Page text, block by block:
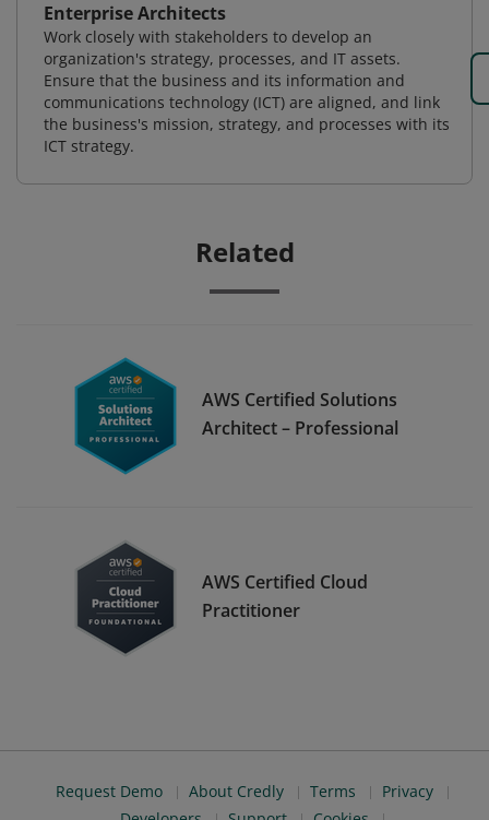
Enterprise Architects
Work closely with stakeholders to develop an
organization's strategy, processes, and IT assets.
Ensure that the business and its information and
communications technology (ICT) are aligned, and link
the business's mission, strategy, and processes with its
ICT strategy.
Related
AWS Certified Solutions
Architect – Professional
AWS Certified Cloud
Practitioner
Request Demo About Credly Terms
Privacy